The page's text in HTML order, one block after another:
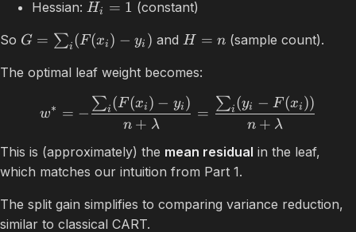
Hessian: Hi = 1 (constant)
So G = ∑i (F(xi ) − yi ) and H = n (sample count).
The optimal leaf weight becomes:
w∗ = −
n + λ
∑i (F(xi ) − yi )
=
n + λ
∑i (yi − F(xi ))
This is (approximately) the mean residual in the leaf,
which matches our intuition from Part 1.
The split gain simplifies to comparing variance reduction,
similar to classical CART.